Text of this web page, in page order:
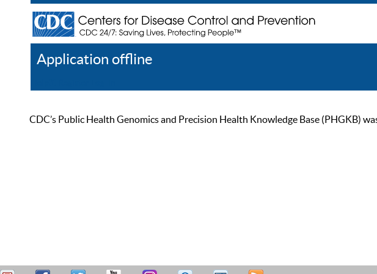
Application offline
CDC’s Public Health Genomics and Precision Health Knowledge Base (PHGKB)